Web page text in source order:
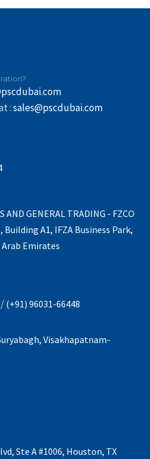
:sales@pscdubai.com
AND GENERAL TRADING - FZCO
Building A1, IFZA Business Park,
Arab Emirates
(+91) 96031-66448
Visakhapatnam-
Ste A #1006, Houston, TX